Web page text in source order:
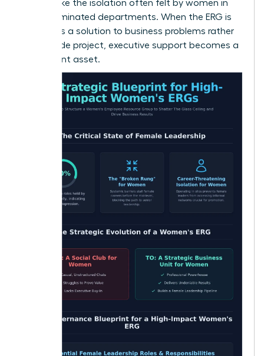
hurdles, like the isolation often felt by women in
male-dominated departments. When the ERG is
viewed as a solution to business problems rather
than a side project, executive support becomes a
permanent asset.